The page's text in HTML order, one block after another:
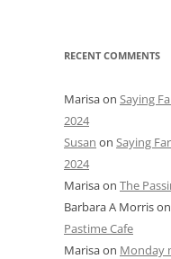
RECENT COMMENTS
Marisaon Saying
2024
Susan on Saying
2024
Marisaon The
Barbara A Morrison
Pastime Cafe
Marisaon Monday